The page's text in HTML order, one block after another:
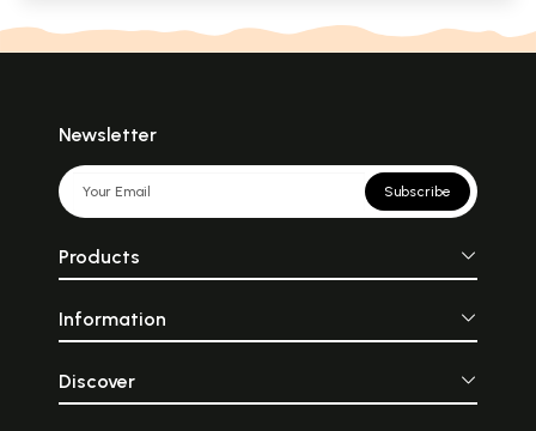
Newsletter
Subscribe
Products
Information
Discover